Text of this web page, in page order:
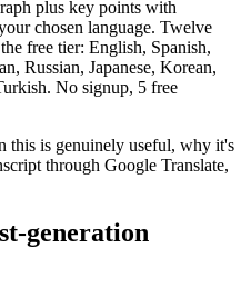
plus key points with
chosen language. Twelve
free tier: English, Spanish,
Russian, Japanese, Korean,
No signup, 5 free
this is genuinely useful, why it's
through Google Translate,
generation